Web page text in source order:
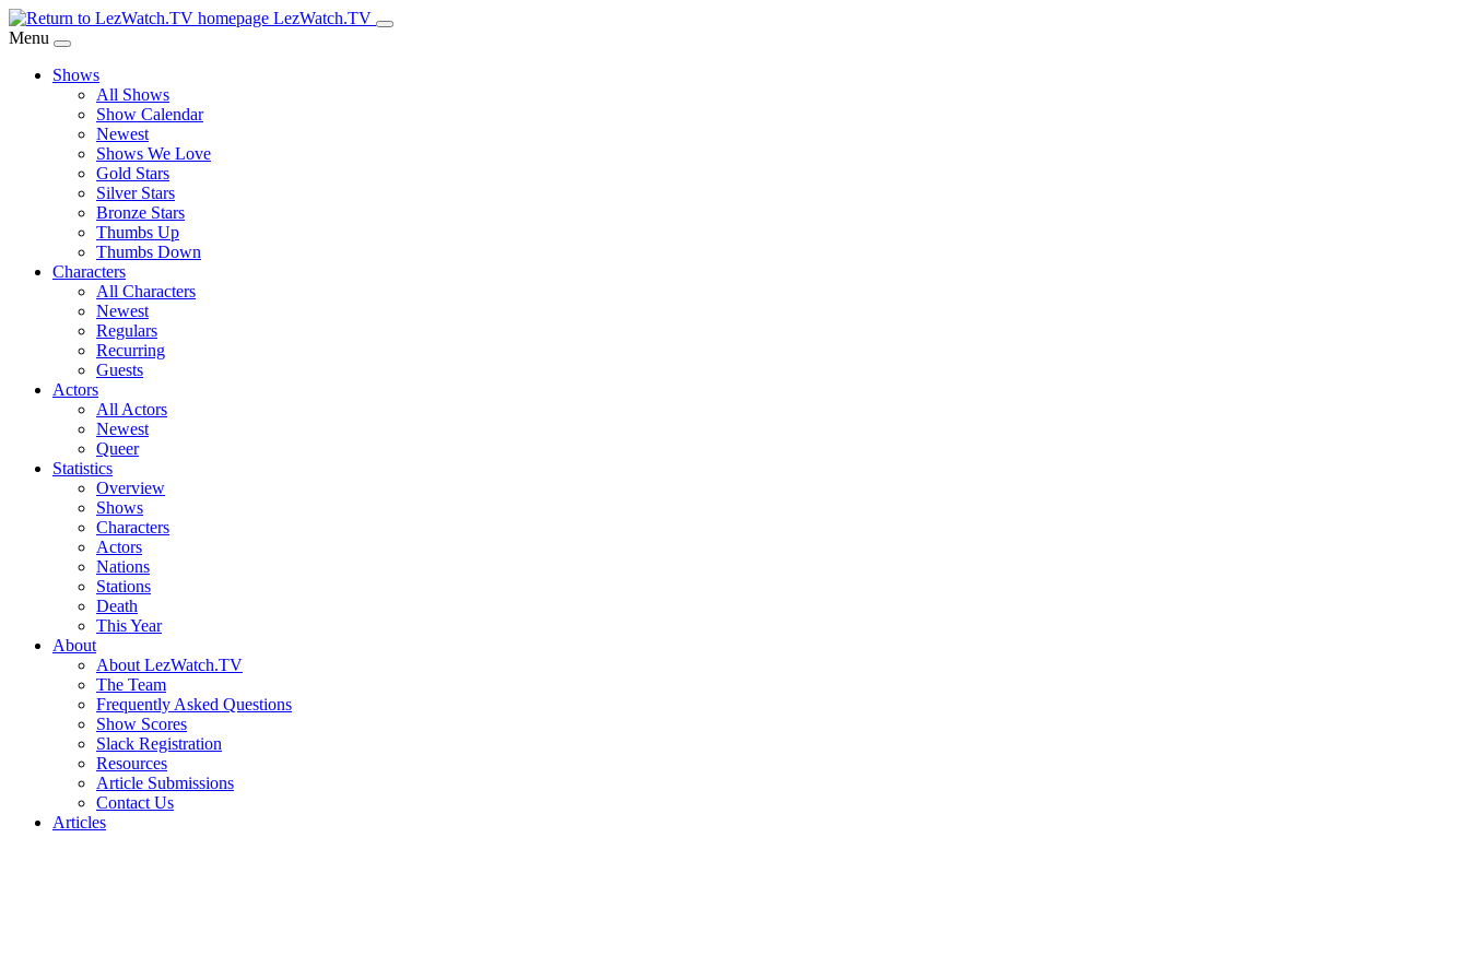
Skip
to
Content
LezWatch.TV
Menu
Shows
All Shows
Show Calendar
Newest
Shows We Love
Gold Stars
Silver Stars
Bronze Stars
Thumbs Up
Thumbs Down
Characters
All Characters
Newest
Regulars
Recurring
Guests
Actors
All Actors
Newest
Queer
Statistics
Overview
Shows
Characters
Actors
Nations
Stations
Death
This Year
About
About LezWatch.TV
The Team
Frequently Asked Questions
Show Scores
Slack Registration
Resources
Article Submissions
Contact Us
Articles